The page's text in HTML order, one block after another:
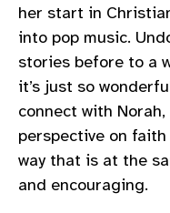
her start in
into pop music.
stories before to a
it’s just so
connect with
perspective on
way that is at the
and encouraging.